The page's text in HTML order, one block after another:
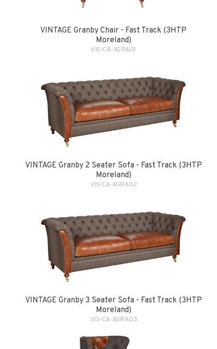
VINTAGE Granby Chair - Fast Track (3HTP
Moreland)
VIS-CA-XGRA01
VINTAGE Granby 2 Seater Sofa - Fast Track (3HTP
Moreland)
VIS-CA-XGRA02
VINTAGE Granby 3 Seater Sofa - Fast Track (3HTP
Moreland)
VIS-CA-XGRA03